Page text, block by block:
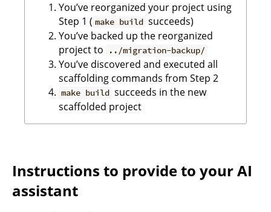
You’ve reorganized your project using
Step 1 ( make build succeeds)
You’ve backed up the reorganized
project to
../migration-backup/
You’ve discovered and executed all
scaffolding commands from Step 2
make build succeeds in the new
scaffolded project
Instructions to provide to your AI
assistant